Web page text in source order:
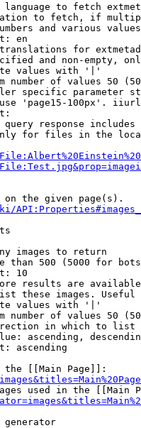
to fetch
to fetch, if
and various
en
for
and non-empty,
values with '|'
number of values 50
specific parameter
'page15-100px'.
response
for files in the
the given page(s).
images to return
than 500 (5000 for
10
results are
these images.
values with '|'
number of values 50
in which to list
ascending,
ascending
[[Main Page]]:
used in the [[Main
generator